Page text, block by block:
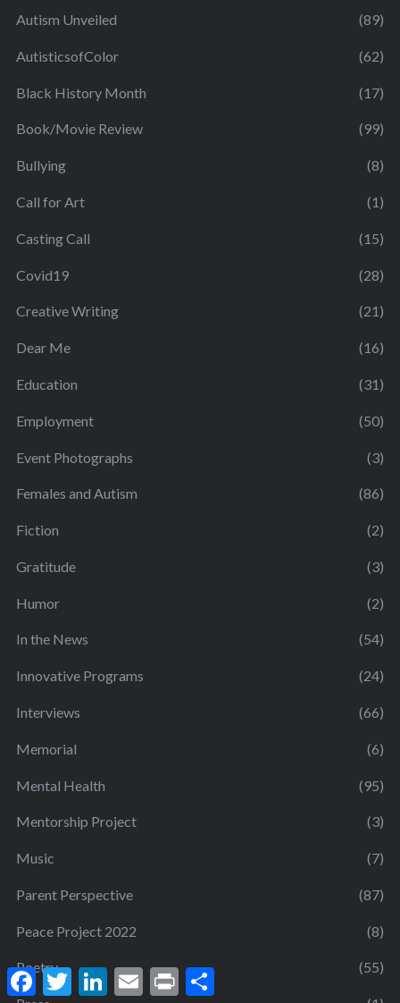
Autism Unveiled (89)
AutisticsofColor (62)
Black History Month (17)
Book/Movie Review (99)
Bullying (8)
Call for Art (1)
Casting Call (15)
Covid19 (28)
Creative Writing (21)
Dear Me (16)
Education (31)
Employment (50)
Event Photographs (3)
Females and Autism (86)
Fiction (2)
Gratitude (3)
Humor (2)
In the News (54)
Innovative Programs (24)
Interviews (66)
Memorial (6)
Mental Health (95)
Mentorship Project (3)
Music (7)
Parent Perspective (87)
Peace Project 2022 (8)
Poetry (55)
F
a
T
w
L E
m
P